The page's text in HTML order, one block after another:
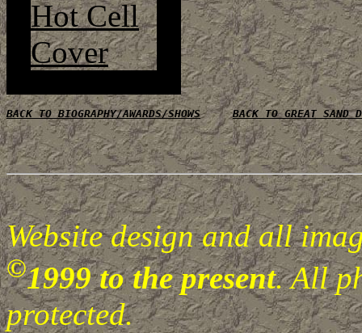
BACK TO BIOGRAPHY/AWARDS/SHOWS BACK TO GREAT SAND
Website design and all
©1999 to the present. All
protected.